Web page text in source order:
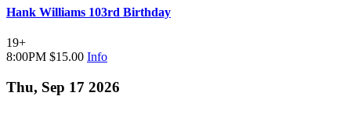
Hank Williams 103rd Birthday
19+
8:00PM $15.00 Info
Thu, Sep 17 2026